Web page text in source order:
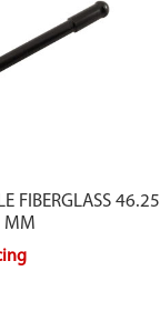
FIBERGLASS 46.25
MM